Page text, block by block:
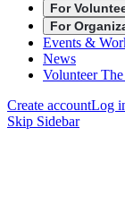
For
For
Events &
News
Volunteer
Create accountLog
Skip Sidebar